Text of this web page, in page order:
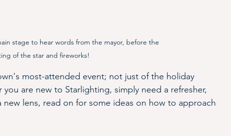
stage to hear words from the mayor, before the
of the star and fireworks!
most-attended event; not just of the holiday
are new to Starlighting, simply need a refresher,
lens, read on for some ideas on how to approach